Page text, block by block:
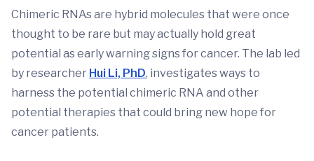
Chimeric RNAs are hybrid molecules that were once
thought to be rare but may actually hold great
potential as early warning signs for cancer. The lab led
by researcher Hui Li, PhD, investigates ways to
harness the potential chimeric RNA and other
potential therapies that could bring new hope for
cancer patients.